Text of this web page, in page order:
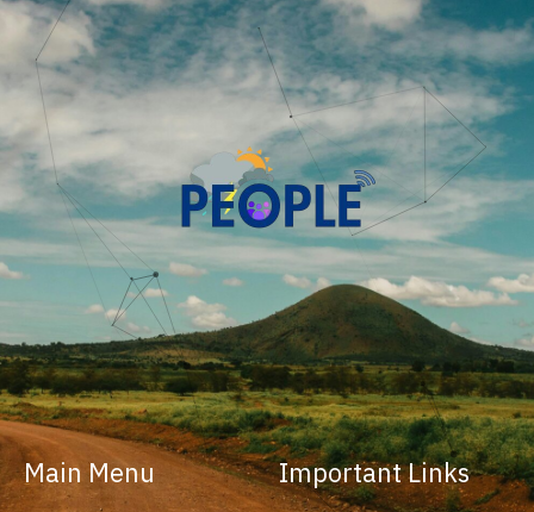
Main Menu Important Links